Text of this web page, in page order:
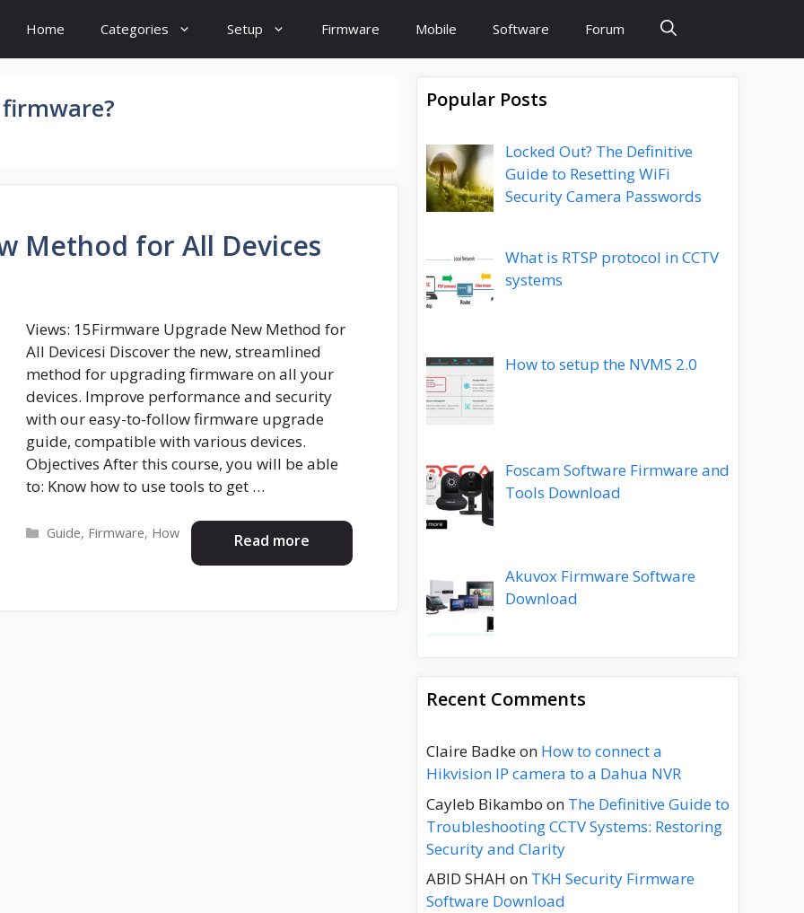
Home Categories Setup Firmware Mobile Software Forum
Method for All Devices
Views: 15Firmware Upgrade New Method for
All Devicesi Discover the new, streamlined
method for upgrading firmware on all your
devices. Improve performance and security
with our easy-to-follow firmware upgrade
guide, compatible with various devices.
Objectives After this course, you will be able
to: Know how to use tools to get …
Read more
Categories
Guide, Firmware, How
Popular Posts
Locked Out? The Definitive
Guide to Resetting WiFi
Security Camera Passwords
What is RTSP protocol in CCTV
systems
How to setup the NVMS 2.0
Foscam Software Firmware and
Tools Download
Akuvox Firmware Software
Download
Recent Comments
Claire Badkeon How to connect a
Hikvision IP camera to a Dahua NVR
Cayleb Bikambo on The Definitive Guide to
Troubleshooting CCTV Systems: Restoring
Security and Clarity
ABID SHAH on TKH Security Firmware
Software Download